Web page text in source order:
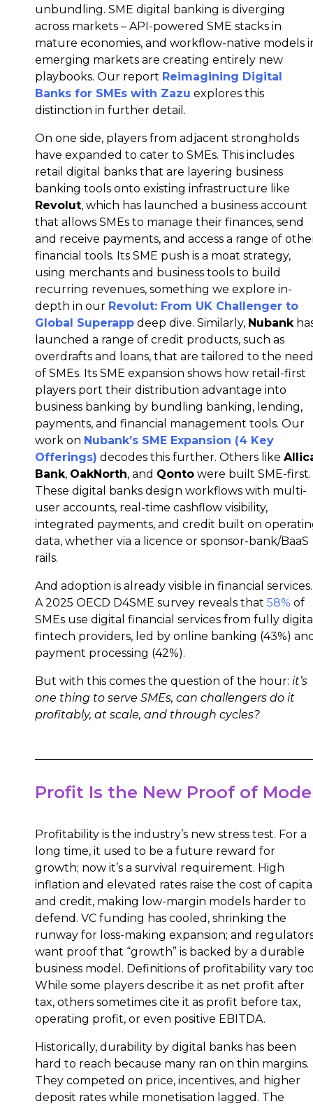
unbundling. SME digital banking is diverging
across markets – API-powered SME stacks in
mature economies, and workflow-native models
emerging markets are creating entirely new
playbooks. Our report Reimagining Digital
Banks for SMEs with Zazu explores this
distinction in further detail.
On one side, players from adjacent strongholds
have expanded to cater to SMEs. This includes
retail digital banks that are layering business
banking tools onto existing infrastructure like
Revolut, which has launched a business account
that allows SMEs to manage their finances, send
and receive payments, and access a range of
financial tools. Its SME push is a moat strategy,
using merchants and business tools to build
recurring revenues, something we explore in-
depth in our Revolut: From UK Challenger to
Global Superapp deep dive. Similarly, Nubank
launched a range of credit products, such as
overdrafts and loans, that are tailored to the
of SMEs. Its SME expansion shows how retail-first
players port their distribution advantage into
business banking by bundling banking, lending,
payments, and financial management tools. Our
work on Nubank’s SME Expansion (4 Key
Offerings) decodes this further. Others like
Bank, OakNorth, and Qonto were built SME-first.
These digital banks design workflows with multi-
user accounts, real-time cashflow visibility,
integrated payments, and credit built on
data, whether via a licence or sponsor-bank/BaaS
rails.
And adoption is already visible in financial services.
A 2025 OECD D4SME survey reveals that 58% of
SMEs use digital financial services from fully
fintech providers, led by online banking (43%)
payment processing (42%).
But with this comes the question of the hour: it’s
one thing to serve SMEs, can challengers do it
profitably, at scale, and through cycles?
Profit Is the New Proof of
Profitability is the industry’s new stress test. For a
long time, it used to be a future reward for
growth; now it’s a survival requirement. High
inflation and elevated rates raise the cost of
and credit, making low-margin models harder to
defend. VC funding has cooled, shrinking the
runway for loss-making expansion; and
want proof that “growth” is backed by a durable
business model. Definitions of profitability vary
While some players describe it as net profit after
tax, others sometimes cite it as profit before tax,
operating profit, or even positive EBITDA.
Historically, durability by digital banks has been
hard to reach because many ran on thin margins.
They competed on price, incentives, and higher
deposit rates while monetisation lagged. The